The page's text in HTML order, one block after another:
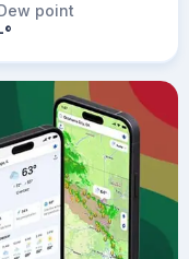
point
°